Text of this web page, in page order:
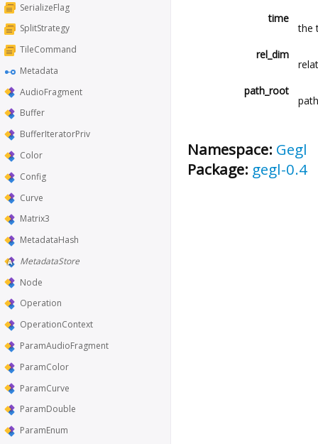
SerializeFlag
SplitStrategy
TileCommand
Metadata
AudioFragment
Buffer
BufferIteratorPriv
Color
Config
Curve
Matrix3
MetadataHash
MetadataStore
Node
Operation
OperationContext
ParamAudioFragment
ParamColor
ParamCurve
ParamDouble
ParamEnum
time
the
rel_dim
path_root
Namespace: Gegl
Package: gegl-0.4